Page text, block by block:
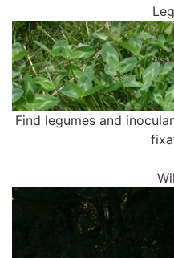
Find legumes and